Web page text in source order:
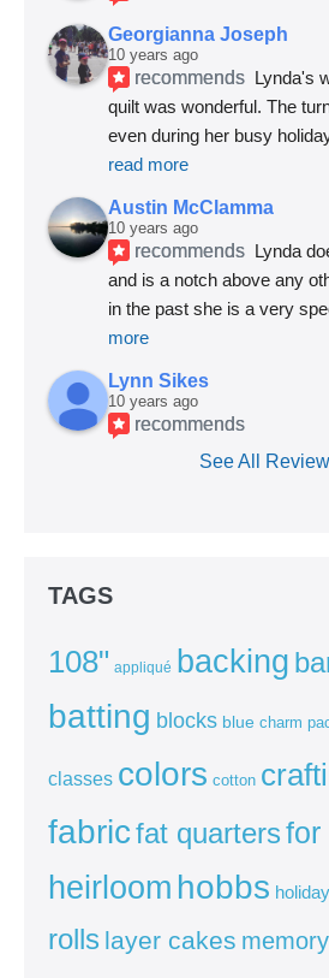
Georgianna Joseph
10 years ago
recommends Lynda's
quilt was wonderful. The
even during her busy
read more
Austin McClamma
10 years ago
recommends Lynda
and is a notch above any
in the past she is a very
more
Lynn Sikes
10 years ago
recommends
See All
TAGS
108" appliqué backing
batting blocks blue charm
classes colors cotton
fabricfat quartersfor
heirloom hobbs holiday
rolls layer cakes